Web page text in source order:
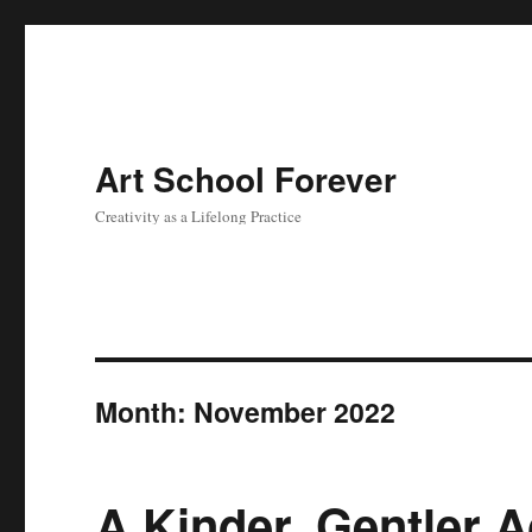
Art School Forever
Creativity as a Lifelong Practice
Month: November 2022